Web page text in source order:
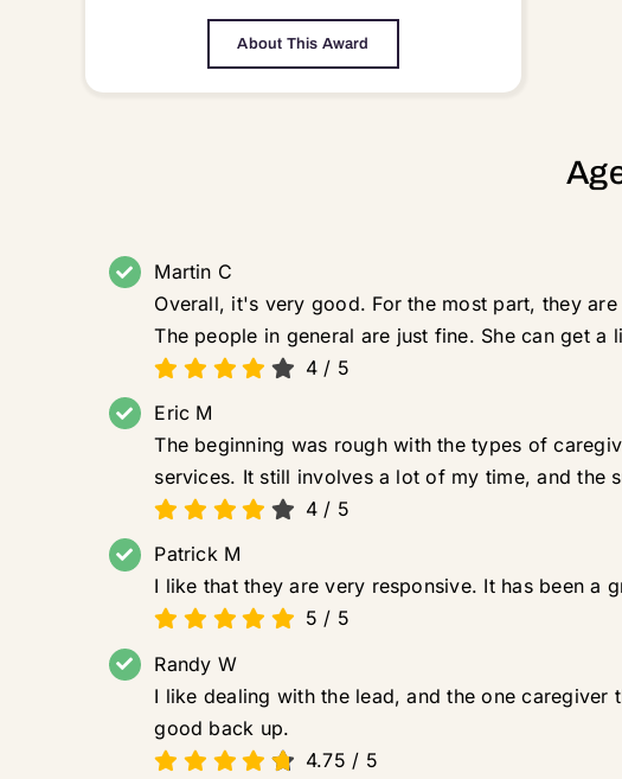
About This Award
Martin C
Overall, it's very good. For the most part, they
The people in general are just fine. She can get
4 / 5
Eric M
The beginning was rough with the types of
services. It still involves a lot of my time, and the
4 / 5
Patrick M
I like that they are very responsive. It has been a
5 / 5
Randy W
I like dealing with the lead, and the one
good back up.
4.75 / 5